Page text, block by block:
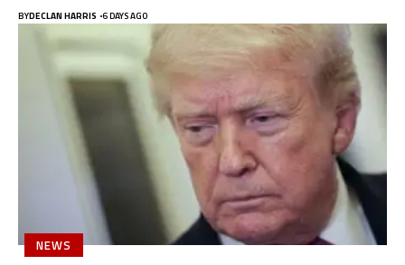
BYDECLAN HARRIS 6 DAYS AGO
NEWS